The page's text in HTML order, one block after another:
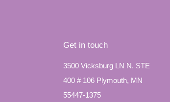
Get in touch
3500 Vicksburg LN N, STE
400 # 106 Plymouth, MN
55447-1375